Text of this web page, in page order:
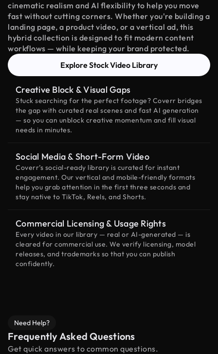
cinematic realism and AI flexibility to help you move
fast without cutting corners. Whether you're building a
landing page, a product video, or a vertical ad, this
hybrid collection is designed to fit modern content
workflows — while keeping your brand protected.
Explore Stock Video Library
Creative Block & Visual Gaps
Stuck searching for the perfect footage? Coverr bridges
the gap with curated real scenes and fast AI generation
— so you can unblock creative momentum and fill visual
needs in minutes.
Social Media & Short-Form Video
Coverr’s social-ready library is curated for instant
engagement. Our vertical and mobile-friendly formats
help you grab attention in the first three seconds and
stay native to TikTok, Reels, and Shorts.
Commercial Licensing & Usage Rights
Every video in our library — real or AI-generated — is
cleared for commercial use. We verify licensing, model
releases, and trademarks so that you can publish
confidently.
Need Help?
Frequently Asked Questions
Get quick answers to common questions.